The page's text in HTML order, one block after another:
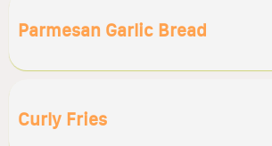
Parmesan Garlic Bread
Curly Fries